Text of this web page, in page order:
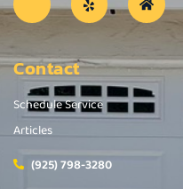
Contact
Schedule Service
Articles
(925) 798-3280